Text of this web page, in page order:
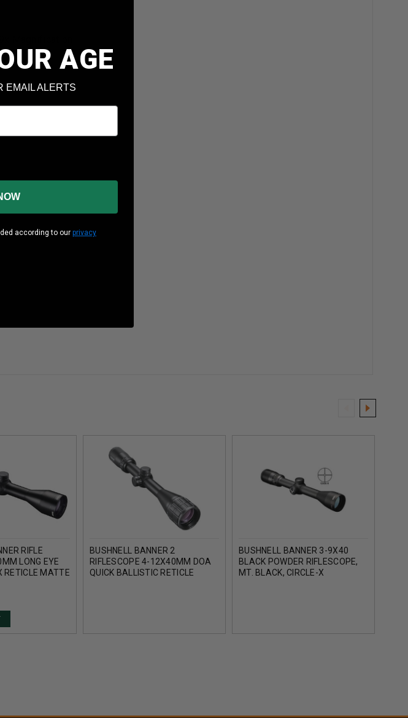
RIFLE
LONG EYE
RETICLE MATTE
BUSHNELL BANNER 2
RIFLESCOPE 4-12X40MM DOA
QUICK BALLISTIC RETICLE
BUSHNELL BANNER 3-9X40
BLACK POWDER RIFLESCOPE,
MT. BLACK, CIRCLE-X
AGE
EMAIL ALERTS
according to our privacy